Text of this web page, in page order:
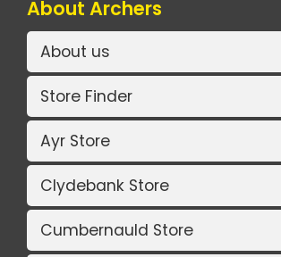
About Archers
About us
Store Finder
Ayr Store
Clydebank Store
Cumbernauld Store